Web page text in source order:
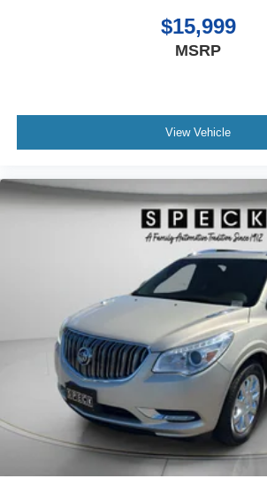
$15,999
MSRP
View Vehicle